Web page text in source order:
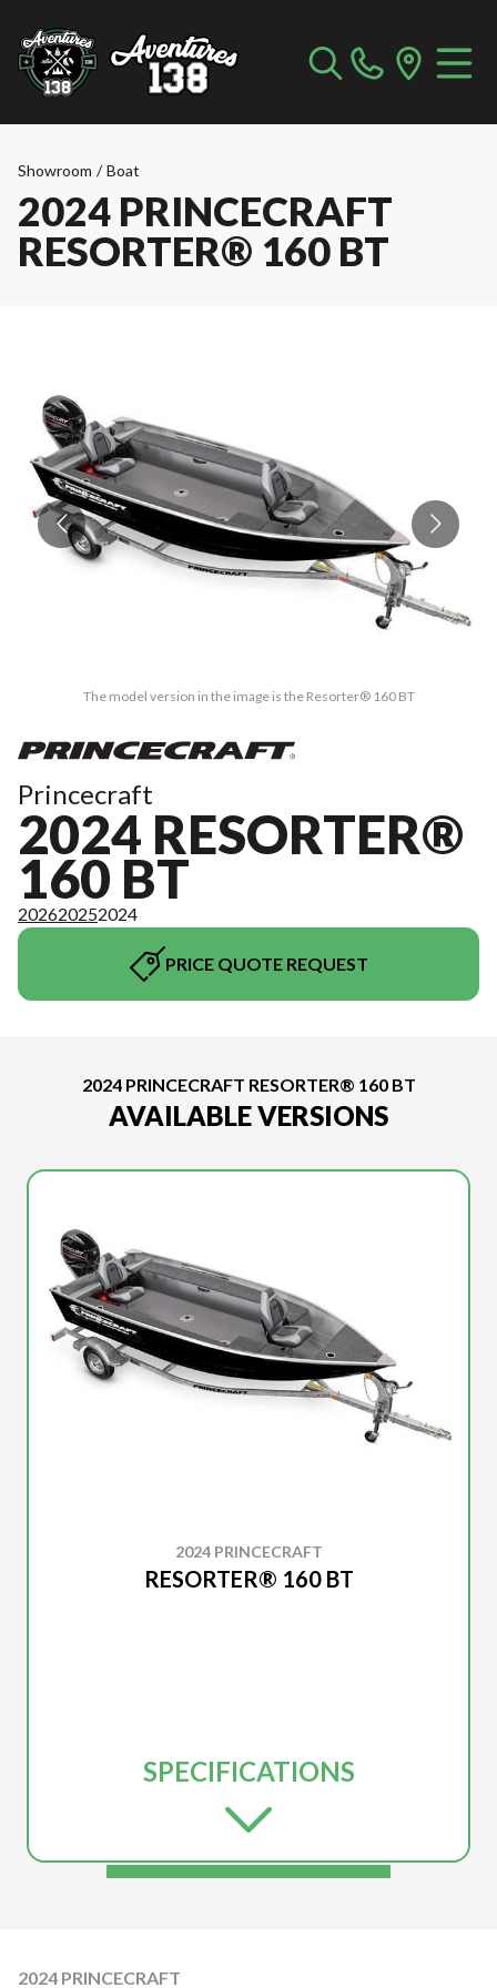
Showroom / Boat
2024 PRINCECRAFT
RESORTER® 160 BT
The model version in the image is the Resorter® 160 BT
Princecraft
2024 RESORTER®
160 BT
202620252024
PRICE QUOTE REQUEST
2024 PRINCECRAFT RESORTER® 160 BT
AVAILABLE VERSIONS
2024 PRINCECRAFT
RESORTER® 160 BT
SPECIFICATIONS
2024 PRINCECRAFT